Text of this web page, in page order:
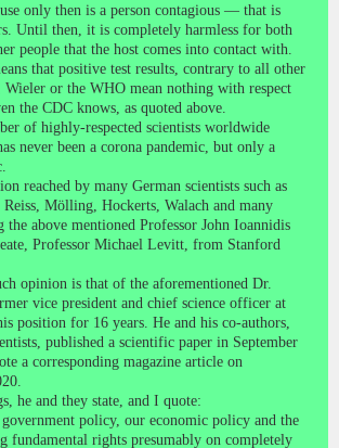
only then is a person contagious — that is
Until then, it is completely harmless for both
people that the host comes into contact with.
that positive test results, contrary to all other
Wieler or the WHO mean nothing with respect
the CDC knows, as quoted above.
of highly-respected scientists worldwide
never been a corona pandemic, but only a
reached by many German scientists such as
Reiss, Mölling, Hockerts, Walach and many
above mentioned Professor John Ioannidis
Professor Michael Levitt, from Stanford
opinion is that of the aforementioned Dr.
vice president and chief science officer at
position for 16 years. He and his co-authors,
published a scientific paper in September
a corresponding magazine article on
he and they state, and I quote:
government policy, our economic policy and the
fundamental rights presumably on completely